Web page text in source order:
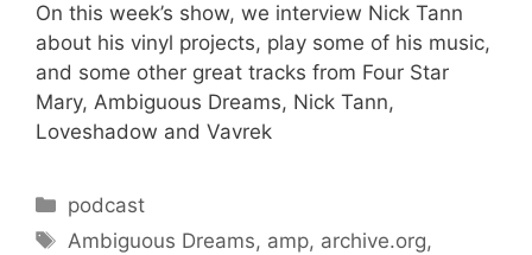
On this week’s show, we interview Nick Tann
about his vinyl projects, play some of his music,
and some other great tracks from Four Star
Mary, Ambiguous Dreams, Nick Tann,
Loveshadow and Vavrek
Categories
podcast
Tags
Ambiguous Dreams, amp, archive.org,